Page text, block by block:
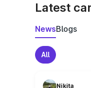
Latest
NewsBlogs
All
Nikita